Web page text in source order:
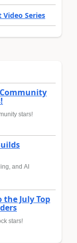
Series
stars!
and AI
July Top
stars!